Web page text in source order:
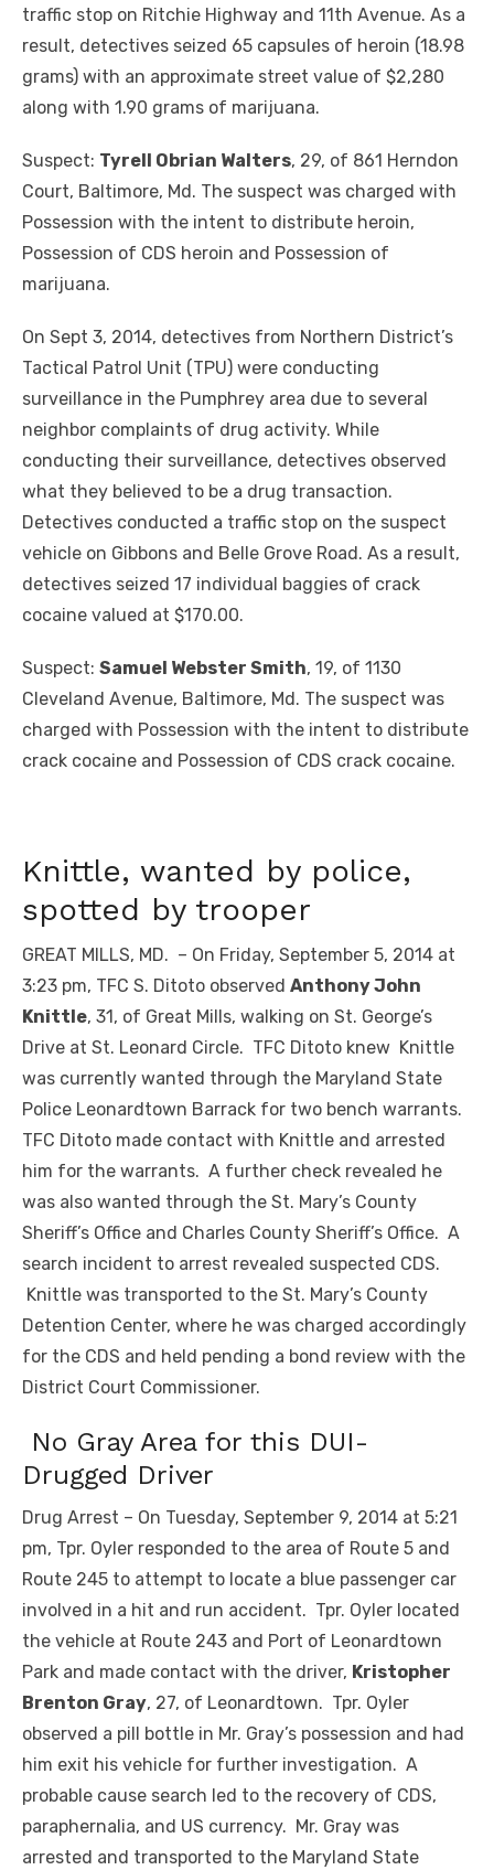
traffic stop on Ritchie Highway and 11th Avenue. As a
result, detectives seized 65 capsules of heroin (18.98
grams) with an approximate street value of $2,280
along with 1.90 grams of marijuana.
Suspect: Tyrell Obrian Walters, 29, of 861 Herndon
Court, Baltimore, Md. The suspect was charged with
Possession with the intent to distribute heroin,
Possession of CDS heroin and Possession of
marijuana.
On Sept 3, 2014, detectives from Northern District’s
Tactical Patrol Unit (TPU) were conducting
surveillance in the Pumphrey area due to several
neighbor complaints of drug activity. While
conducting their surveillance, detectives observed
what they believed to be a drug transaction.
Detectives conducted a traffic stop on the suspect
vehicle on Gibbons and Belle Grove Road. As a result,
detectives seized 17 individual baggies of crack
cocaine valued at $170.00.
Suspect: Samuel Webster Smith, 19, of 1130
Cleveland Avenue, Baltimore, Md. The suspect was
charged with Possession with the intent to distribute
crack cocaine and Possession of CDS crack cocaine.
Knittle, wanted by police,
spotted by trooper
GREAT MILLS, MD. – On Friday, September 5, 2014 at
3:23 pm, TFC S. Ditoto observed Anthony John
Knittle, 31, of Great Mills, walking on St. George’s
Drive at St. Leonard Circle. TFC Ditoto knew Knittle
was currently wanted through the Maryland State
Police Leonardtown Barrack for two bench warrants.
TFC Ditoto made contact with Knittle and arrested
him for the warrants. A further check revealed he
was also wanted through the St. Mary’s County
Sheriff’s Office and Charles County Sheriff’s Office. A
search incident to arrest revealed suspected CDS.
Knittle was transported to the St. Mary’s County
Detention Center, where he was charged accordingly
for the CDS and held pending a bond review with the
District Court Commissioner.
No Gray Area for this DUI-
Drugged Driver
Drug Arrest – On Tuesday, September 9, 2014 at 5:21
pm, Tpr. Oyler responded to the area of Route 5 and
Route 245 to attempt to locate a blue passenger car
involved in a hit and run accident. Tpr. Oyler located
the vehicle at Route 243 and Port of Leonardtown
Park and made contact with the driver, Kristopher
Brenton Gray, 27, of Leonardtown. Tpr. Oyler
observed a pill bottle in Mr. Gray’s possession and had
him exit his vehicle for further investigation. A
probable cause search led to the recovery of CDS,
paraphernalia, and US currency. Mr. Gray was
arrested and transported to the Maryland State